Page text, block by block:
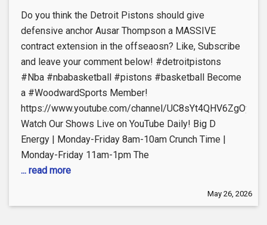
Do you think the Detroit Pistons should give
defensive anchor Ausar Thompson a MASSIVE
contract extension in the offseaosn? Like, Subscribe
and leave your comment below! #detroitpistons
#Nba #nbabasketball #pistons #basketball Become
a #WoodwardSports Member!
https://www.youtube.com/channel/
Watch Our Shows Live on YouTube Daily! Big D
Energy | Monday-Friday 8am-10am Crunch Time |
Monday-Friday 11am-1pm The
... read more
May 26, 2026